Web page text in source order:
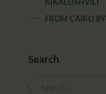
FROM CAIRO BY
Search